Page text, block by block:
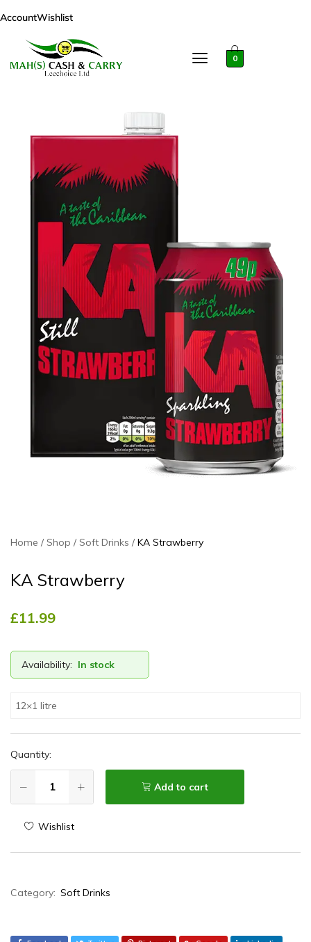
AccountWishlist
0
Home Shop Soft Drinks KA Strawberry
KA Strawberry
£11.99
Availability: In stock
12×1 litre
Quantity:
Add to cart
Wishlist
Category: Soft Drinks